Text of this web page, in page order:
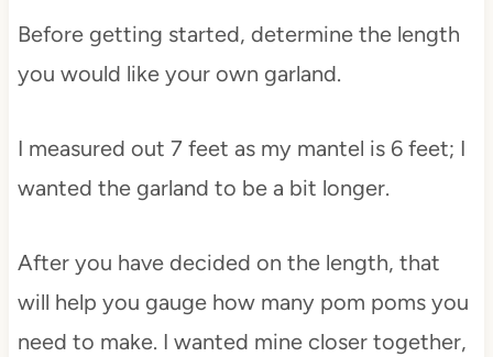
Before getting started, determine the length
you would like your own garland.
I measured out 7 feet as my mantel is 6 feet; I
wanted the garland to be a bit longer.
After you have decided on the length, that
will help you gauge how many pom poms you
need to make. I wanted mine closer together,